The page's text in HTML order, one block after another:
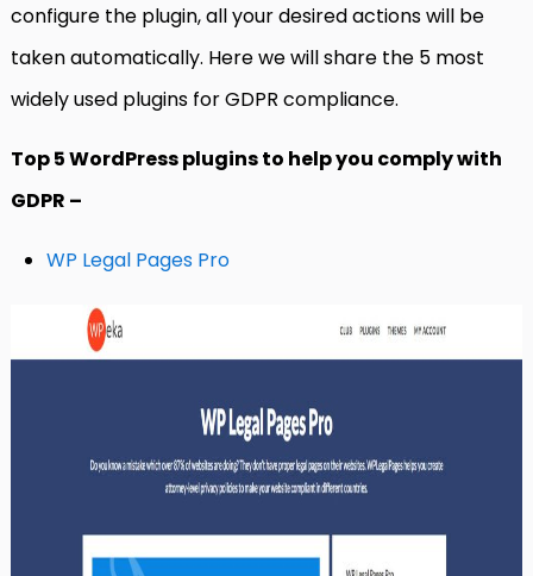
configure the plugin, all your desired actions will be
taken automatically. Here we will share the 5 most
widely used plugins for GDPR compliance.
Top 5 WordPress plugins to help you comply with
GDPR –
WP Legal Pages Pro